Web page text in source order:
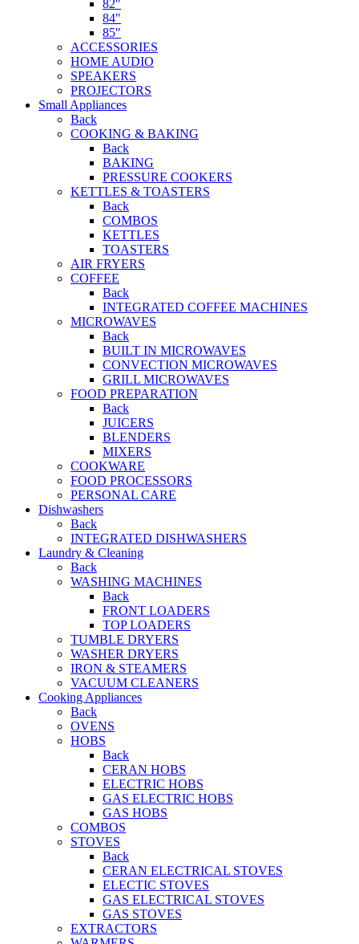
82″
84″
85″
ACCESSORIES
HOME AUDIO
SPEAKERS
PROJECTORS
Small Appliances
Back
COOKING & BAKING
Back
BAKING
PRESSURE COOKERS
KETTLES & TOASTERS
Back
COMBOS
KETTLES
TOASTERS
AIR FRYERS
COFFEE
Back
INTEGRATED COFFEE MACHINES
MICROWAVES
Back
BUILT IN MICROWAVES
CONVECTION MICROWAVES
GRILL MICROWAVES
FOOD PREPARATION
Back
JUICERS
BLENDERS
MIXERS
COOKWARE
FOOD PROCESSORS
PERSONAL CARE
Dishwashers
Back
INTEGRATED DISHWASHERS
Laundry & Cleaning
Back
WASHING MACHINES
Back
FRONT LOADERS
TOP LOADERS
TUMBLE DRYERS
WASHER DRYERS
IRON & STEAMERS
VACUUM CLEANERS
Cooking Appliances
Back
OVENS
HOBS
Back
CERAN HOBS
ELECTRIC HOBS
GAS ELECTRIC HOBS
GAS HOBS
COMBOS
STOVES
Back
CERAN ELECTRICAL STOVES
ELECTIC STOVES
GAS ELECTRICAL STOVES
GAS STOVES
EXTRACTORS